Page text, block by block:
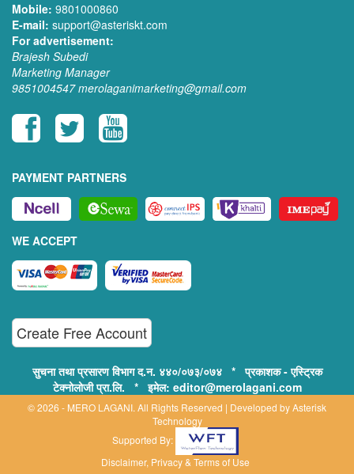
Mobile: 9801000860
E-mail: support@asteriskt.com
For advertisement:
Brajesh Subedi
Marketing Manager
9851004547 merolaganimarketing@gmail.com
PAYMENT PARTNERS
WE ACCEPT
Create Free Account
सुचना तथा प्रसारण विभाग द.न. ४४०/०७३/०७४ * प्रकाशक - एस्ट्रिक
टेक्नोलोजी प्रा.लि. * इमेल: editor@merolagani.com
© 2026 - MERO LAGANI. All Rights Reserved | Developed byAsterisk
Technology
Supported By:
Disclaimer, Privacy & Terms of Use